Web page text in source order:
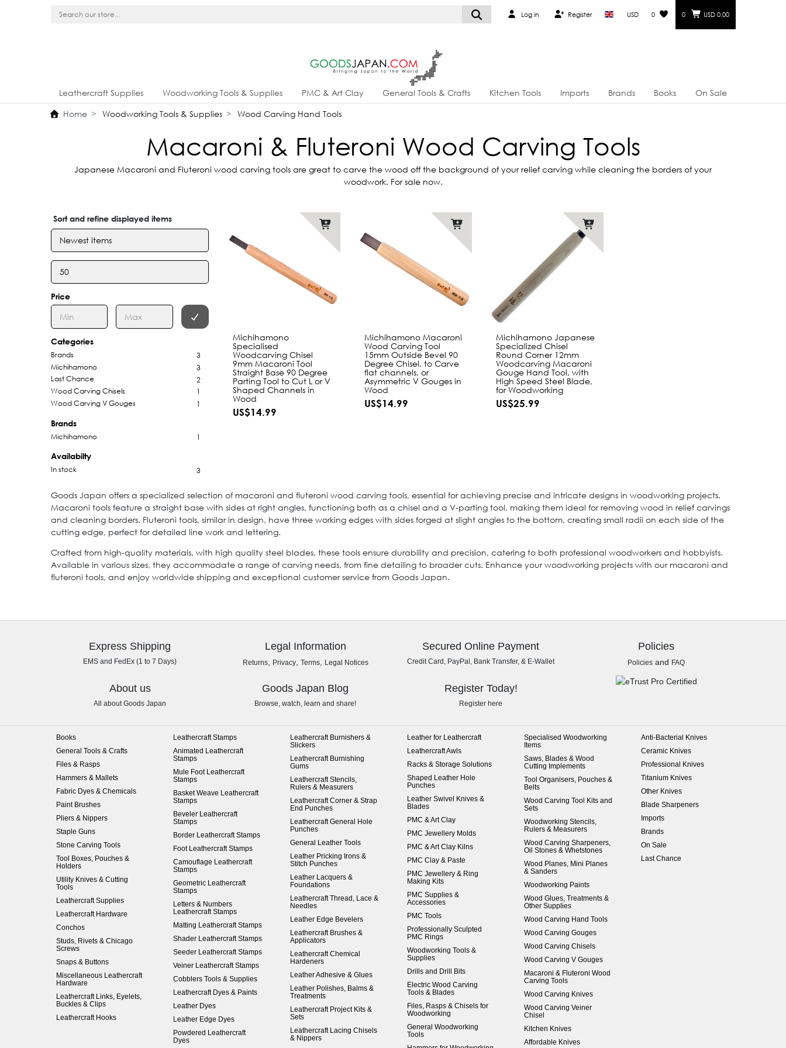
Log in Register USD 0 0 USD 0.00
Leathercraft Supplies Woodworking Tools & Supplies PMC & Art Clay General Tools & Crafts Kitchen Tools Imports Brands Books
On Sale
Home
Woodworking Tools & Supplies Wood Carving Hand Tools
Macaroni & Fluteroni Wood Carving Tools
Japanese Macaroni and Fluteroni wood carving tools are great to carve the wood off the background of your relief carving while cleaning the borders of your
woodwork. For sale now.
Sort and refine displayed items
Price
Categories
Brands
3
Michihamono
3
Last Chance
2
Wood Carving Chisels
1
Wood Carving V Gouges
1
Brands
Michihamono
1
Availabilty
In stock
3
Michihamono
Specialised
Woodcarving Chisel
9mm Macaroni Tool
Straight Base 90 Degree
Parting Tool to Cut L or V
Shaped Channels in
Wood
US$14.99
Michihamono Macaroni
Wood Carving Tool
15mm Outside Bevel 90
Degree Chisel, to Carve
flat channels, or
Asymmetric V Gouges in
Wood
US$14.99
Michihamono Japanese
Specialized Chisel
Round Corner 12mm
Woodcarving Macaroni
Gouge Hand Tool, with
High Speed Steel Blade,
for Woodworking
US$25.99
Goods Japan offers a specialized selection of macaroni and fluteroni wood carving tools, essential for achieving precise and intricate designs in woodworking projects.
Macaroni tools feature a straight base with sides at right angles, functioning both as a chisel and a V-parting tool, making them ideal for removing wood in relief carvings
and cleaning borders. Fluteroni tools, similar in design, have three working edges with sides forged at slight angles to the bottom, creating small radii on each side of the
cutting edge, perfect for detailed line work and lettering.
Crafted from high-quality materials, with high quality steel blades, these tools ensure durability and precision, catering to both professional woodworkers and hobbyists.
Available in various sizes, they accommodate a range of carving needs, from fine detailing to broader cuts. Enhance your woodworking projects with our macaroni and
fluteroni tools, and enjoy worldwide shipping and exceptional customer service from Goods Japan.
Express Shipping
EMS and FedEx (1 to 7 Days)
Legal Information
Returns, Privacy, Terms, Legal Notices
Secured Online Payment
Credit Card, PayPal, Bank Transfer, & E-Wallet
Policies
Policies and FAQ
About us
All about Goods Japan
Goods Japan Blog
Browse, watch, learn and share!
Register Today!
Register here
Books
General Tools & Crafts
Files & Rasps
Hammers & Mallets
Fabric Dyes & Chemicals
Paint Brushes
Pliers & Nippers
Staple Guns
Stone Carving Tools
Tool Boxes, Pouches &
Holders
Utility Knives & Cutting
Tools
Leathercraft Supplies
Leathercraft Hardware
Conchos
Studs, Rivets & Chicago
Screws
Snaps & Buttons
Miscellaneous Leathercraft
Hardware
Leathercraft Links, Eyelets,
Buckles & Clips
Leathercraft Hooks
Leathercraft Stamps
Animated Leathercraft
Stamps
Mule Foot Leathercraft
Stamps
Basket Weave Leathercraft
Stamps
Beveler Leathercraft
Stamps
Border Leathercraft Stamps
Foot Leathercraft Stamps
Camouflage Leathercraft
Stamps
Geometric Leathercraft
Stamps
Letters & Numbers
Leathercraft Stamps
Matting Leathercraft Stamps
Shader Leathercraft Stamps
Seeder Leathercraft Stamps
Veiner Leathercraft Stamps
Cobblers Tools & Supplies
Leathercraft Dyes & Paints
Leather Dyes
Leather Edge Dyes
Powdered Leathercraft
Dyes
Leathercraft Burnishers &
Slickers
Leathercraft Burnishing
Gums
Leathercraft Stencils,
Rulers & Measurers
Leathercraft Corner & Strap
End Punches
Leathercraft General Hole
Punches
General Leather Tools
Leather Pricking Irons &
Stitch Punches
Leather Lacquers &
Foundations
Leathercraft Thread, Lace &
Needles
Leather Edge Bevelers
Leathercraft Brushes &
Applicators
Leathercraft Chemical
Hardeners
Leather Adhesive & Glues
Leather Polishes, Balms &
Treatments
Leathercraft Project Kits &
Sets
Leathercraft Lacing Chisels
& Nippers
Leather for Leathercraft
Leathercraft Awls
Racks & Storage Solutions
Shaped Leather Hole
Punches
Leather Swivel Knives &
Blades
PMC & Art Clay
PMC Jewellery Molds
PMC & Art Clay Kilns
PMC Clay & Paste
PMC Jewellery & Ring
Making Kits
PMC Supplies &
Accessories
PMC Tools
Professionally Sculpted
PMC Rings
Woodworking Tools &
Supplies
Drills and Drill Bits
Electric Wood Carving
Tools & Blades
Files, Rasps & Chisels for
Woodworking
General Woodworking
Tools
Specialised Woodworking
Items
Saws, Blades & Wood
Cutting Implements
Tool Organisers, Pouches &
Belts
Wood Carving Tool Kits and
Sets
Woodworking Stencils,
Rulers & Measurers
Wood Carving Sharpeners,
Oil Stones & Whetstones
Wood Planes, Mini Planes
& Sanders
Woodworking Paints
Wood Glues, Treatments &
Other Supplies
Wood Carving Hand Tools
Wood Carving Gouges
Wood Carving Chisels
Wood Carving V Gouges
Macaroni & Fluteroni Wood
Carving Tools
Wood Carving Knives
Wood Carving Veiner
Chisel
Kitchen Knives
Affordable Knives
Anti-Bacterial Knives
Ceramic Knives
Professional Knives
Titanium Knives
Other Knives
Blade Sharpeners
Imports
Brands
On Sale
Last Chance